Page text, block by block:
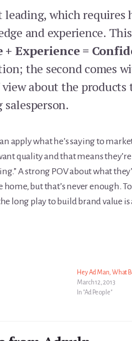
leading, which requires
and experience.
+ Experience =
the second comes
about the products
apply what he’s saying to
quality and that means
A strong POV about what
but that’s never enough.
long play to build brand value
Hey Ad Man, What
March 12, 2013
In "Ad People"